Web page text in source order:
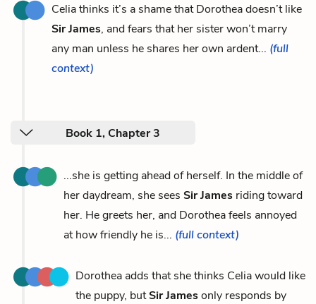
Celia thinks it’s a shame that Dorothea doesn’t like
Sir James, and fears that her sister won’t marry
any man unless he shares her own ardent... (full
context)
Book 1, Chapter 3
...she is getting ahead of herself. In the middle of
her daydream, she sees Sir James riding toward
her. He greets her, and Dorothea feels annoyed
at how friendly he is... (full context)
Dorothea adds that she thinks Celia would like
the puppy, butSir Jamesonly responds by